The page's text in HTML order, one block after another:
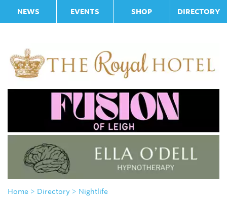
NEWS EVENTS SHOP DIRECTORY
Home > Directory > Nightlife